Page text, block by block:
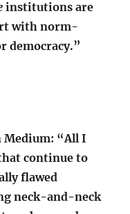
institutions are
with norm-
democracy.”
Medium: “All I
continue to
flawed
neck-and-neck